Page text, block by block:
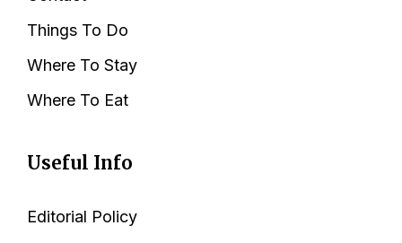
Things To Do
Where To Stay
Where To Eat
Useful Info
Editorial Policy